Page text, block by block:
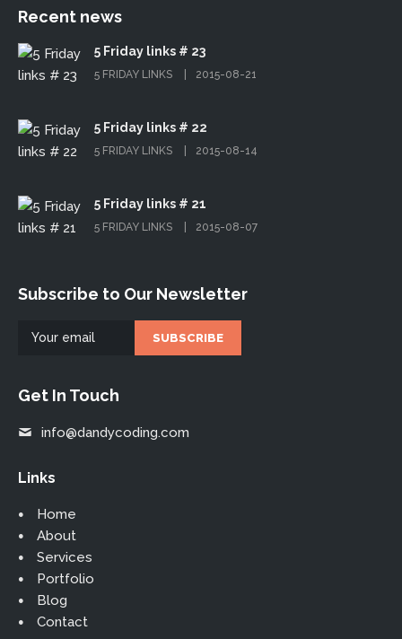
Recent news
5 Friday links # 23
5 FRIDAY LINKS 2015-08-21
5 Friday links # 22
5 FRIDAY LINKS 2015-08-14
5 Friday links # 21
5 FRIDAY LINKS 2015-08-07
Subscribe to Our Newsletter
Get In Touch
info@dandycoding.com
Links
Home
About
Services
Portfolio
Blog
Contact